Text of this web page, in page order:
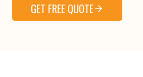
GET FREE QUOTE